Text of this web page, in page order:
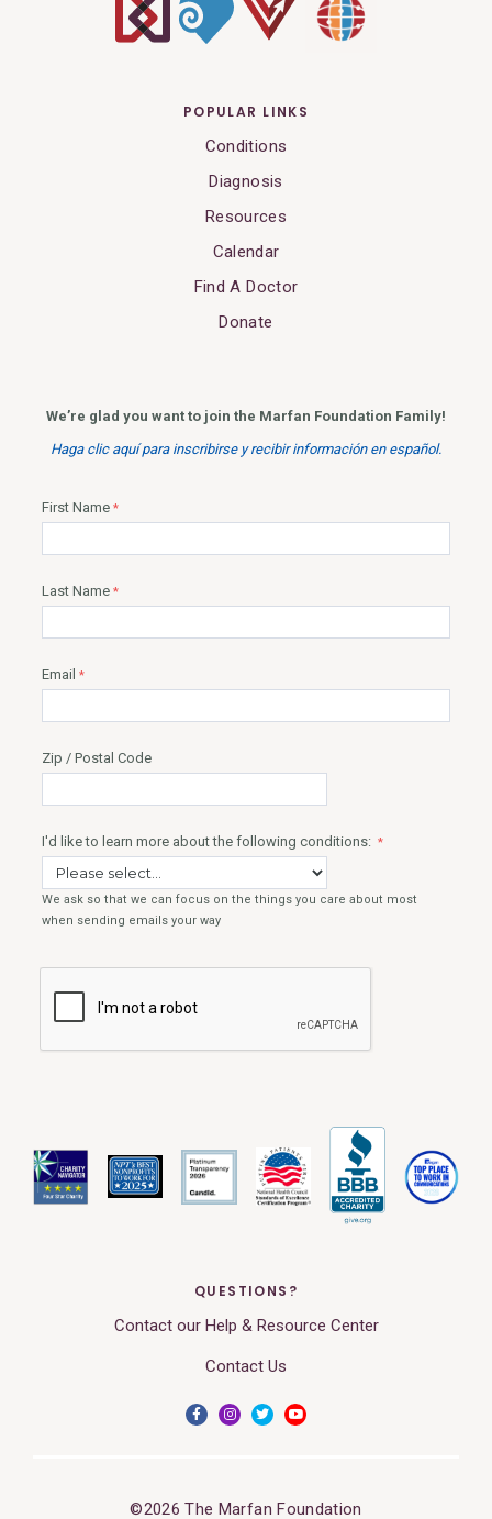
POPULAR LINKS
Conditions
Diagnosis
Resources
Calendar
Find A Doctor
Donate
QUESTIONS?
Contact our Help & Resource Center
Contact Us
©2026 The Marfan Foundation